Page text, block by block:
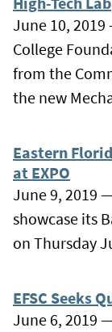
June 10,
College
from the
the new
Eastern
at EXPO
June 9, 2019
showcase its
on Thursday
EFSC Seeks
June 6, 2019